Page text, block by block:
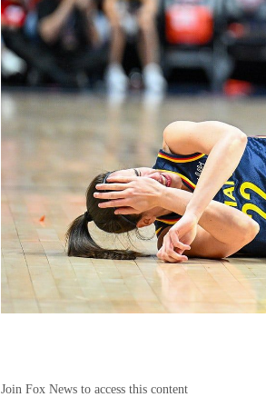
Join Fox News to access this content